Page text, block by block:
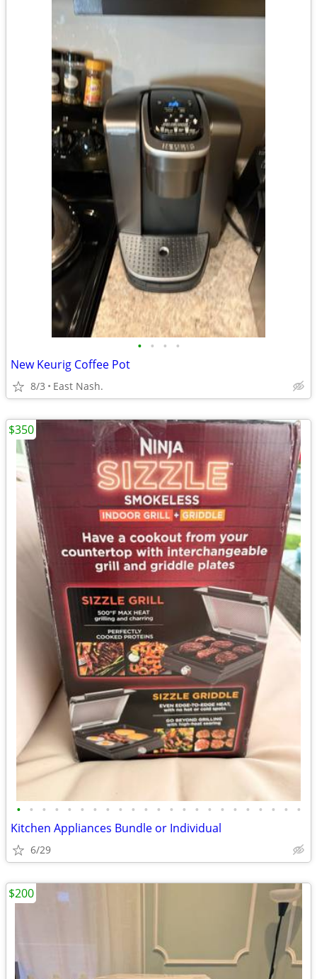
• • • •
New Keurig Coffee Pot
8/3 East Nash.
• • • • • • • • • • • • • • • • • • • • • • •
Kitchen Appliances Bundle or Individual
6/29
$350
$200